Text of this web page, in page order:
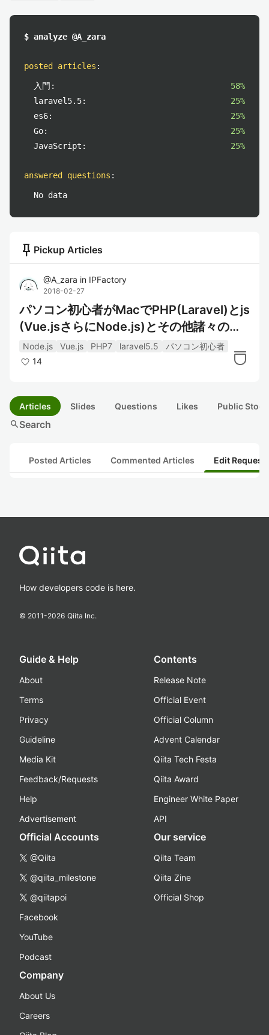
$ analyze @A_zara
posted articles :
入門:
58%
laravel5.5:
25%
es6:
25%
Go:
25%
JavaScript:
25%
answered questions :
No data
push_pin Pickup Articles
@A_zara in IPFactory
2018-02-27
パソコン初心者がMacでPHP(Laravel)とjs
(Vue.jsさらにNode.js)とその他諸々の開
発環境
Node.js Vue.js PHP7 laravel5.5
パソコン初心者
14
Articles Slides Questions Likes Public
searchSearch
Posted Articles Commented Articles Edit
How developers code is here.
© 2011-2026 Qiita Inc.
Guide & Help
About
Terms
Privacy
Guideline
Media Kit
Feedback/Requests
Help
Advertisement
Contents
Release Note
Official Event
Official Column
Advent Calendar
Qiita Tech Festa
Qiita Award
Engineer White Paper
API
Official Accounts
@Qiita
@qiita_milestone
@qiitapoi
Facebook
YouTube
Podcast
Our service
Qiita Team
Qiita Zine
Official Shop
Company
About Us
Careers